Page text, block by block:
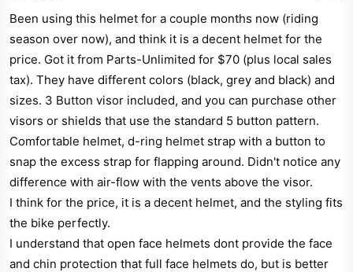
r
t
r
Been using this helmet for a couple months now (riding
season over now), and think it is a decent helmet for the
price. Got it from Parts-Unlimited for $70 (plus local sales
tax). They have different colors (black, grey and black) and
sizes. 3 Button visor included, and you can purchase other
visors or shields that use the standard 5 button pattern.
Comfortable helmet, d-ring helmet strap with a button to
snap the excess strap for flapping around. Didn't notice any
difference with air-flow with the vents above the visor.
I think for the price, it is a decent helmet, and the styling fits
the bike perfectly.
I understand that open face helmets dont provide the face
and chin protection that full face helmets do, but is better